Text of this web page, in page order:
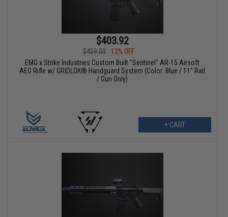
$403.92
$459.00
12% OFF
EMG x Strike Industries Custom Built "Sentinel" AR-15 Airsoft
AEG Rifle w/ GRIDLOK® Handguard System (Color: Blue / 11" Rail
/ Gun Only)
+ CART